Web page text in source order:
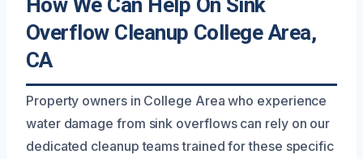
Overflow Cleanup College Area,
CA
Property owners in College Area who experience
water damage from sink overflows can rely on our
dedicated cleanup teams trained for these specific